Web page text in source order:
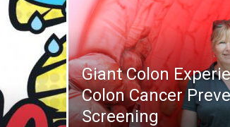
Giant Colon
Colon Cancer
Screening